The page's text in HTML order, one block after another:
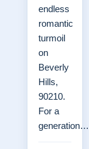
endless
romantic
turmoil
on
Beverly
Hills,
90210.
For a
generation…